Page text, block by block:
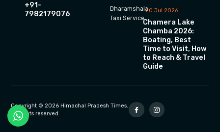
+91-
7982179076
Dharamshala
Taxi Service
20 Jul 2026
Chamera Lake
Chamba 2026:
Boating, Best
Time to Visit, How
to Reach & Travel
Guide
Copyright © 2026 Himachal Pradesh Times.
All rights reserved.